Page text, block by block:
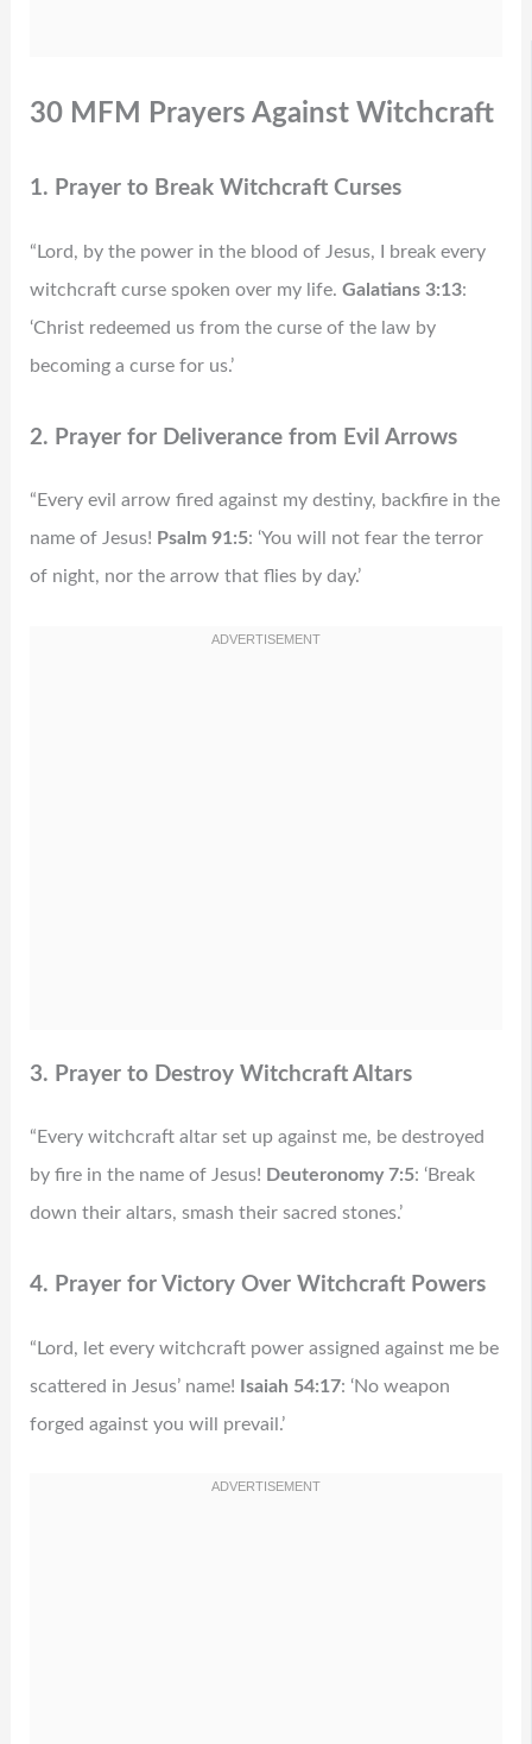
30 MFM Prayers Against Witchcraft
1. Prayer to Break Witchcraft Curses
“Lord, by the power in the blood of Jesus, I break every
witchcraft curse spoken over my life. Galatians 3:13:
‘Christ redeemed us from the curse of the law by
becoming a curse for us.’
2. Prayer for Deliverance from Evil Arrows
“Every evil arrow fired against my destiny, backfire in the
name of Jesus! Psalm 91:5: ‘You will not fear the terror
of night, nor the arrow that flies by day.’
3. Prayer to Destroy Witchcraft Altars
“Every witchcraft altar set up against me, be destroyed
by fire in the name of Jesus! Deuteronomy 7:5: ‘Break
down their altars, smash their sacred stones.’
4. Prayer for Victory Over Witchcraft Powers
“Lord, let every witchcraft power assigned against me be
scattered in Jesus’ name! Isaiah 54:17: ‘No weapon
forged against you will prevail.’